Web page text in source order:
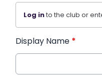
Log into the club or
Display Name *